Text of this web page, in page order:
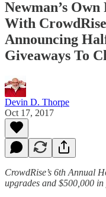
Newman’s
With
Announcing
Giveaways To
Devin D. Thorpe
Oct 17, 2017
CrowdRise’s 6th Annual
upgrades and $500,000